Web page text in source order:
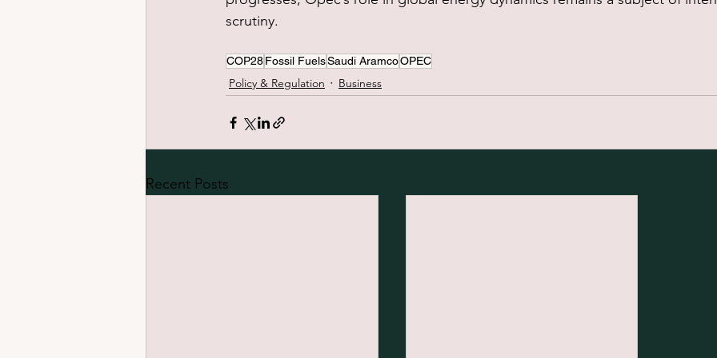
scrutiny.
COP28Fossil FuelsSaudi AramcoOPEC
Policy & Regulation Business
Recent Posts